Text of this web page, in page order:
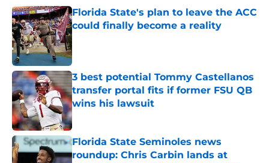
Florida State's plan to leave the ACC
could finally become a reality
Published by on Invalid Date
3 best potential Tommy Castellanos
transfer portal fits if former FSU QB
wins his lawsuit
Published by on Invalid Date
Florida State Seminoles news
roundup: Chris Carbin lands at